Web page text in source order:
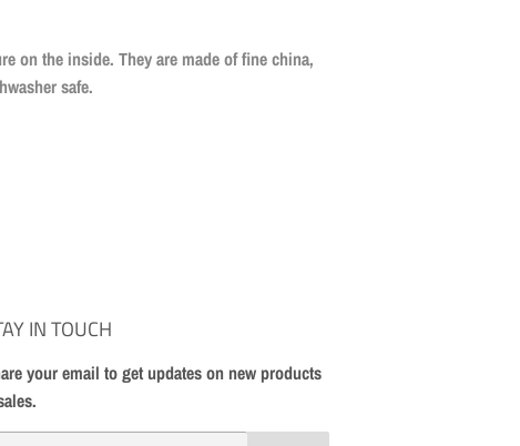
on the inside. They are made of fine china,
safe.
IN TOUCH
your email to get updates on new products